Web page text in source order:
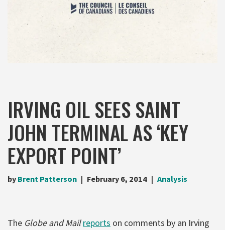
IRVING OIL SEES SAINT
JOHN TERMINAL AS ‘KEY
EXPORT POINT’
by Brent Patterson February 6, 2014 Analysis
The Globe and Mailreports on comments by an Irving